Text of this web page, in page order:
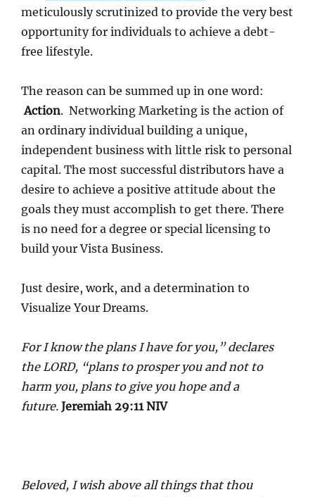
meticulously scrutinized to provide the very best
opportunity for individuals to achieve a debt-
free lifestyle.
The reason can be summed up in one word:
Action. Networking Marketing is the action of
an ordinary individual building a unique,
independent business with little risk to personal
capital. The most successful distributors have a
desire to achieve a positive attitude about the
goals they must accomplish to get there. There
is no need for a degree or special licensing to
build your Vista Business.
Just desire, work, and a determination to
Visualize Your Dreams.
For I know the plans I have for you,” declares
the LORD, “plans to prosper you and not to
harm you, plans to give you hope and a
future. Jeremiah 29:11 NIV
Beloved, I wish above all things that thou